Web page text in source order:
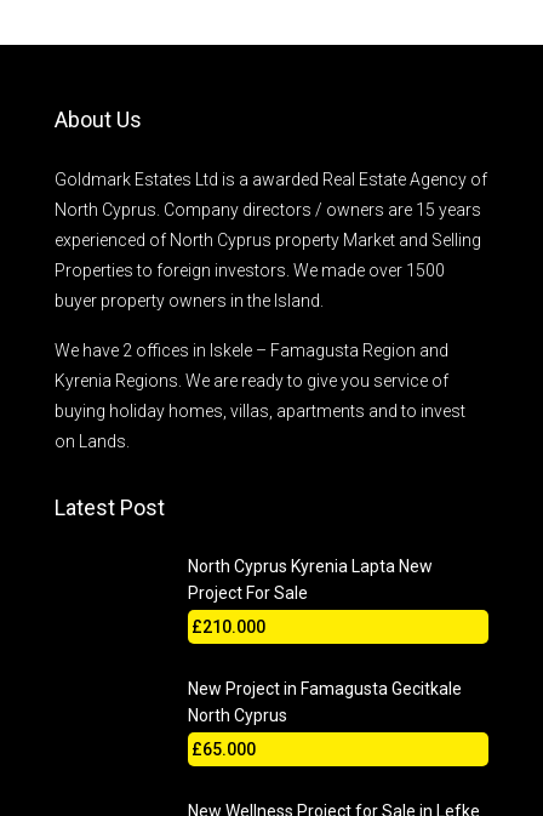
About Us
Goldmark Estates Ltd is a awarded Real Estate Agency of
North Cyprus. Company directors / owners are 15 years
experienced of North Cyprus property Market and Selling
Properties to foreign investors. We made over 1500
buyer property owners in the Island.
We have 2 offices in Iskele – Famagusta Region and
Kyrenia Regions. We are ready to give you service of
buying holiday homes, villas, apartments and to invest
on Lands.
Latest Post
North Cyprus Kyrenia Lapta New
Project For Sale
£210.000
New Project in Famagusta Gecitkale
North Cyprus
£65.000
New Wellness Project for Sale in Lefke